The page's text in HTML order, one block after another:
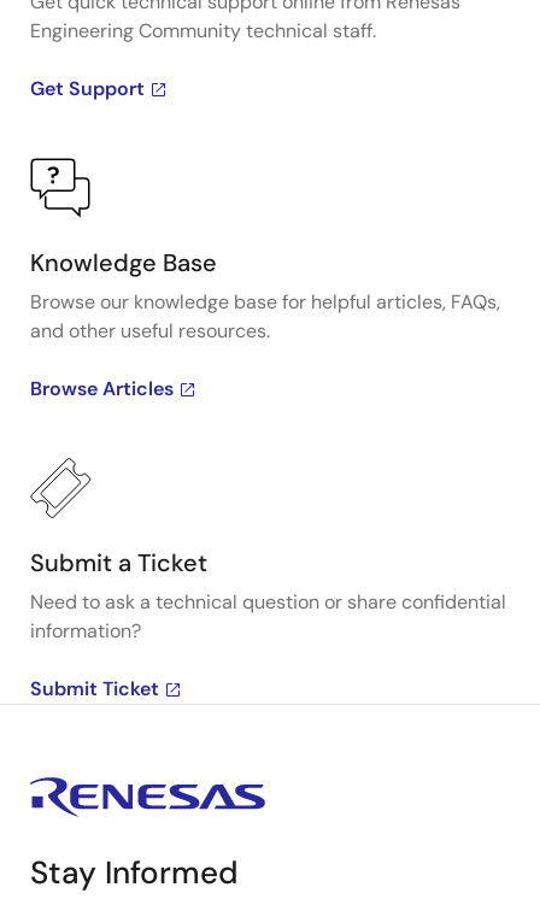
Engineering Community technical staff.
Get Support
Knowledge Base
Browse our knowledge base for helpful articles, FAQs,
and other useful resources.
Browse Articles
Submit a Ticket
Need to ask a technical question or share confidential
information?
Submit Ticket
Stay Informed